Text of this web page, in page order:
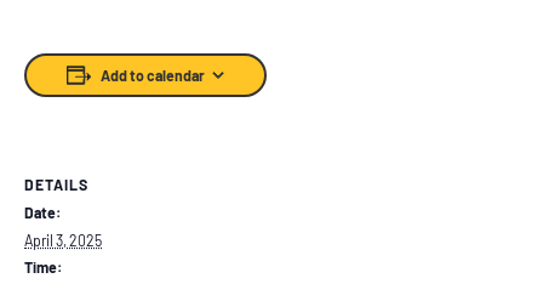
Add to calendar
DETAILS
Date:
April 3, 2025
Time: